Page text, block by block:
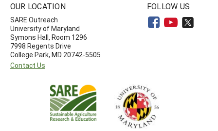
OUR LOCATION
SARE Outreach
University of Maryland
Symons Hall, Room 1296
7998 Regents Drive
College Park, MD 20742-5505
Contact Us
FOLLOW US